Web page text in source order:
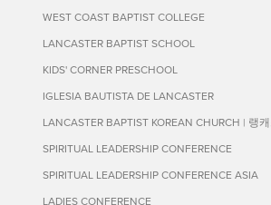
WEST COAST BAPTIST COLLEGE
LANCASTER BAPTIST SCHOOL
KIDS' CORNER PRESCHOOL
IGLESIA BAUTISTA DE LANCASTER
LANCASTER BAPTIST KOREAN CHURCH | 랭
SPIRITUAL LEADERSHIP CONFERENCE
SPIRITUAL LEADERSHIP CONFERENCE ASIA
LADIES CONFERENCE